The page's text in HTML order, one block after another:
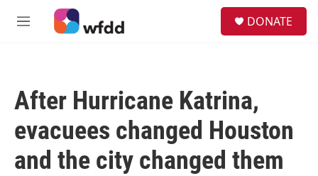
Skip to main content
M
DONATE
After Hurricane Katrina,
evacuees changed Houston
and the city changed them